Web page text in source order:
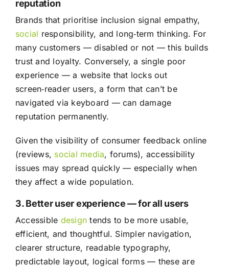
reputation
Brands that prioritise inclusion signal empathy,
social responsibility, and long‑term thinking. For
many customers — disabled or not — this builds
trust and loyalty. Conversely, a single poor
experience — a website that locks out
screen‑reader users, a form that can’t be
navigated via keyboard — can damage
reputation permanently.
Given the visibility of consumer feedback online
(reviews, social media, forums), accessibility
issues may spread quickly — especially when
they affect a wide population.
3. Better user experience — for all users
Accessible design tends to be more usable,
efficient, and thoughtful. Simpler navigation,
clearer structure, readable typography,
predictable layout, logical forms — these are